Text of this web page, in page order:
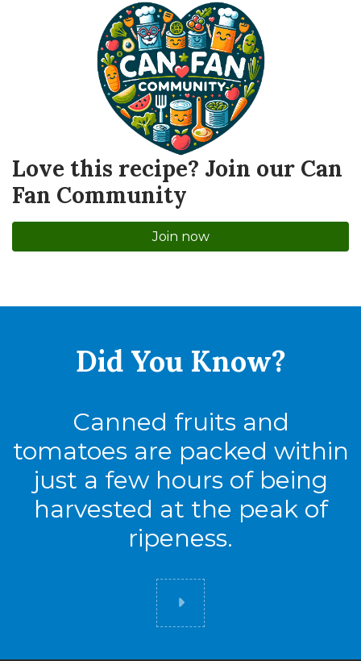
Love this recipe? Join our Can
Fan Community
Join now
Did You Know?
Canned fruits and
tomatoes are packed within
just a few hours of being
harvested at the peak of
ripeness.
Did you know